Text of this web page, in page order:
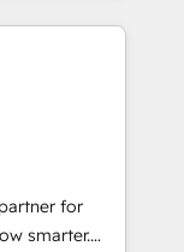
HubSpot
to deliver
for
• AI voice
and smart
•
ERP
… •
for
smarter.